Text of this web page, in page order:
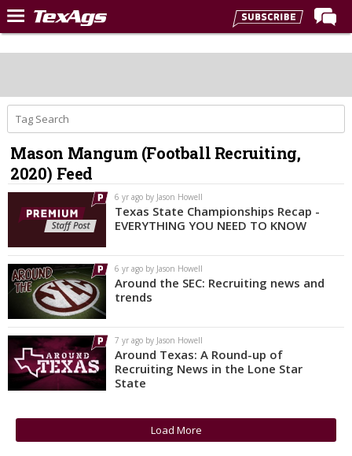
Home
Post of the Day
Premium Feed
Recruiting
Football
More Sports
Texas Aggies United
TexAgs Live
More
Log In
Register
Mason Mangum (Football Recruiting,
2020) Feed
6 yr ago by Jason Howell
Texas State Championships Recap -
EVERYTHING YOU NEED TO KNOW
6 yr ago by Jason Howell
Around the SEC: Recruiting news and
trends
7 yr ago by Jason Howell
Around Texas: A Round-up of
Recruiting News in the Lone Star
State
Load More